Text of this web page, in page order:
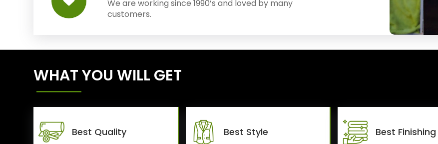
We are working since 1990’s and loved by many
customers.
WHAT YOU WILL GET
Best Quality Best Style Best Finishing